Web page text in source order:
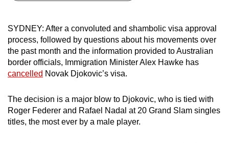
SYDNEY: After a convoluted and shambolic visa approval
process, followed by questions about his movements over
the past month and the information provided to Australian
border officials, Immigration Minister Alex Hawke has
cancelled Novak Djokovic’s visa.
The decision is a major blow to Djokovic, who is tied with
Roger Federer and Rafael Nadal at 20 Grand Slam singles
titles, the most ever by a male player.
To
continue,
upgrade
to
supported
browser